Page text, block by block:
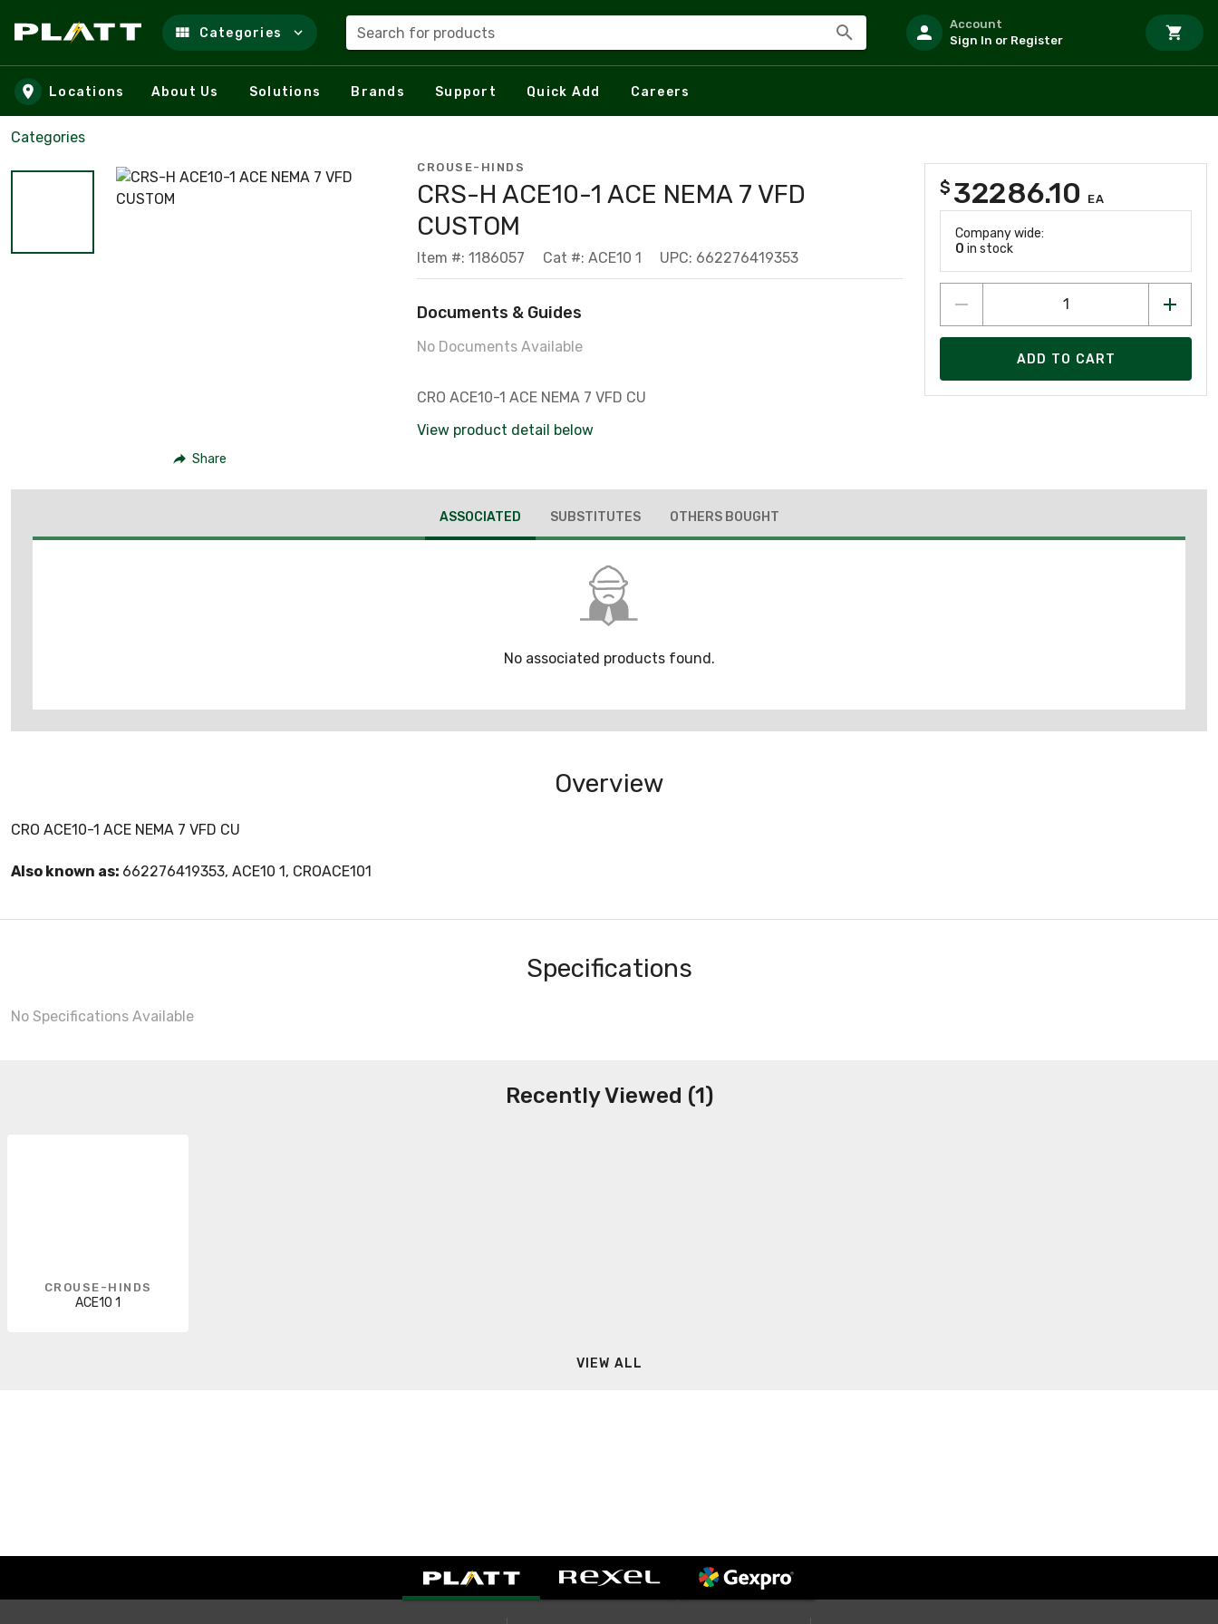
Skip to main content
Categories Search for products
Account
Sign In or Register
Locations About Us Solutions Brands Support Quick Add Careers
Categories
Share
CROUSE-HINDS
CRS-H ACE10-1 ACE NEMA 7 VFD
CUSTOM
Item #: 1186057 Cat #: ACE10 1 UPC: 662276419353
Documents & Guides
No Documents Available
CRO ACE10-1 ACE NEMA 7 VFD CU
View product detail below
$ 32286.10 EA
Company wide:
0 in stock
ADD TO CART
ASSOCIATED SUBSTITUTES OTHERS BOUGHT
No associated products found.
Overview
CRO ACE10-1 ACE NEMA 7 VFD CU
Also known as: 662276419353, ACE10 1, CROACE101
Specifications
No Specifications Available
Recently Viewed (1)
CROUSE-HINDS
ACE10 1
VIEW ALL